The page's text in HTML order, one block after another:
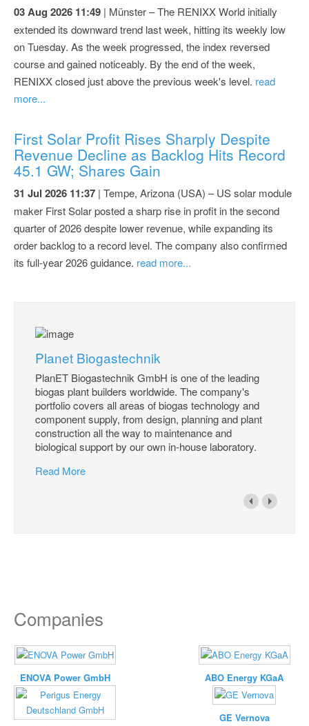
03 Aug 2026 11:49 | Münster – The RENIXX World initially
extended its downward trend last week, hitting its weekly low
on Tuesday. As the week progressed, the index reversed
course and gained noticeably. By the end of the week,
RENIXX closed just above the previous week's level. read
more...
First Solar Profit Rises Sharply Despite
Revenue Decline as Backlog Hits Record
45.1 GW; Shares Gain
31 Jul 2026 11:37 | Tempe, Arizona (USA) – US solar module
maker First Solar posted a sharp rise in profit in the second
quarter of 2026 despite lower revenue, while expanding its
order backlog to a record level. The company also confirmed
its full-year 2026 guidance. read more...
Planet Biogastechnik
PlanET Biogastechnik GmbH is one of the leading
biogas plant builders worldwide. The company's
portfolio covers all areas of biogas technology and
component supply, from design, planning and plant
construction all the way to maintenance and
biological support by our own in-house laboratory.
Read More
Companies
ENOVA Power GmbH ABO Energy KGaA
GE Vernova